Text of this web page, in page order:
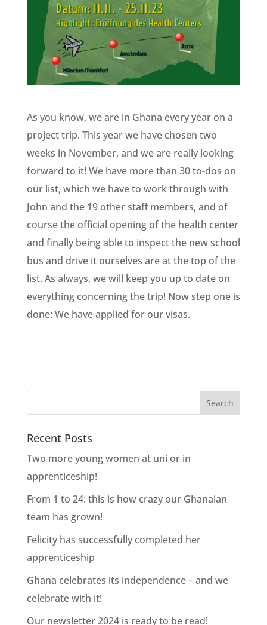
As you know, we are in Ghana every year on a
project trip. This year we have chosen two
weeks in November, and we are really looking
forward to it! We have more than 30 to-dos on
our list, which we have to work through with
John and the 19 other staff members, and of
course the official opening of the health center
and finally being able to inspect the new school
bus and drive it ourselves are at the top of the
list. As always, we will keep you up to date on
everything concerning the trip! Now step one is
done: We have applied for our visas.
Recent Posts
Two more young women at uni or in
apprenticeship!
From 1 to 24: this is how crazy our Ghanaian
team has grown!
Felicity has successfully completed her
apprenticeship
Ghana celebrates its independence – and we
celebrate with it!
Our newsletter 2024 is ready to be read!